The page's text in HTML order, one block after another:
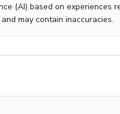
(AI) based on experiences
may contain inaccuracies.